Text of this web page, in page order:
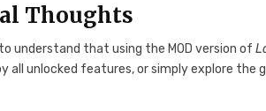
Thoughts
understand that using the MOD version of
unlocked features, or simply explore the